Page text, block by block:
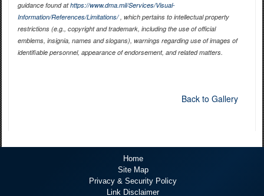
guidance found athttps://www.dma.mil/Services/Visual-
Information/References/Limitations/, which pertains to intellectual property
restrictions (e.g., copyright and trademark, including the use of official
emblems, insignia, names and slogans), warnings regarding use of images of
identifiable personnel, appearance of endorsement, and related matters.
Back to Gallery
Home
Site Map
Privacy & Security Policy
Link Disclaimer